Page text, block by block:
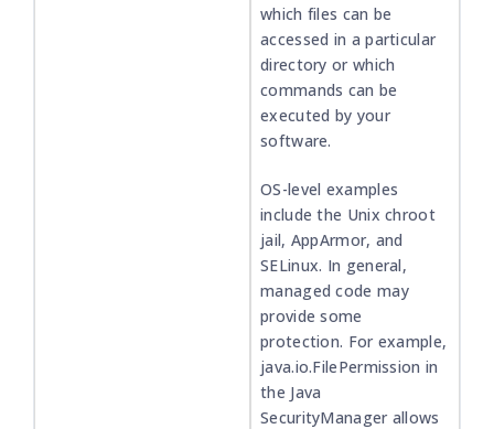
which files can be
accessed in a particular
directory or which
commands can be
executed by your
software.
OS-level examples
include the Unix chroot
jail, AppArmor, and
SELinux. In general,
managed code may
provide some
protection. For example,
java.io.FilePermission in
the Java
SecurityManager allows